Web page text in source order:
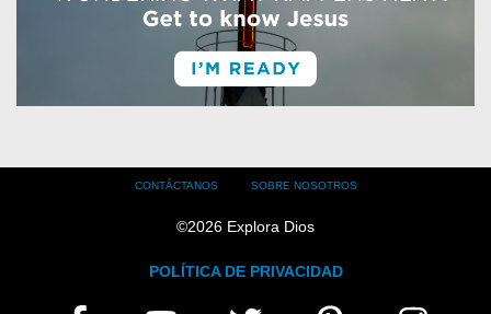
Footer
CONTÁCTANOS SOBRE NOSOTROS
©2026 Explora Dios
POLÍTICA DE PRIVACIDAD
FACEBOOK YOUTUBE TWITTER PINTEREST INSTAGRAM